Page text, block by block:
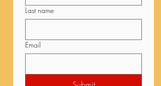
Last name
Email